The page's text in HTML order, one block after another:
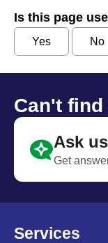
Is this page
Yes No
Can't
Ask us
Get
Services